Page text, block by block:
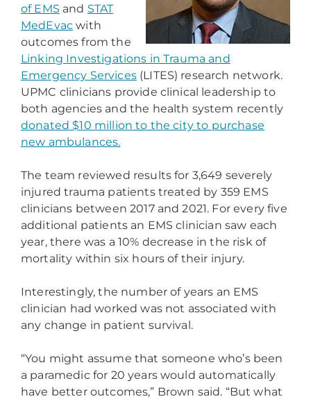
of EMS and STAT
MedEvac with
outcomes from the
Linking Investigations in Trauma and
Emergency Services(LITES) research network.
UPMC clinicians provide clinical leadership to
both agencies and the health system recently
donated $10 million to the city to purchase
new ambulances.
The team reviewed results for 3,649 severely
injured trauma patients treated by 359 EMS
clinicians between 2017 and 2021. For every five
additional patients an EMS clinician saw each
year, there was a 10% decrease in the risk of
mortality within six hours of their injury.
Interestingly, the number of years an EMS
clinician had worked was not associated with
any change in patient survival.
“You might assume that someone who’s been
a paramedic for 20 years would automatically
have better outcomes,” Brown said. “But what